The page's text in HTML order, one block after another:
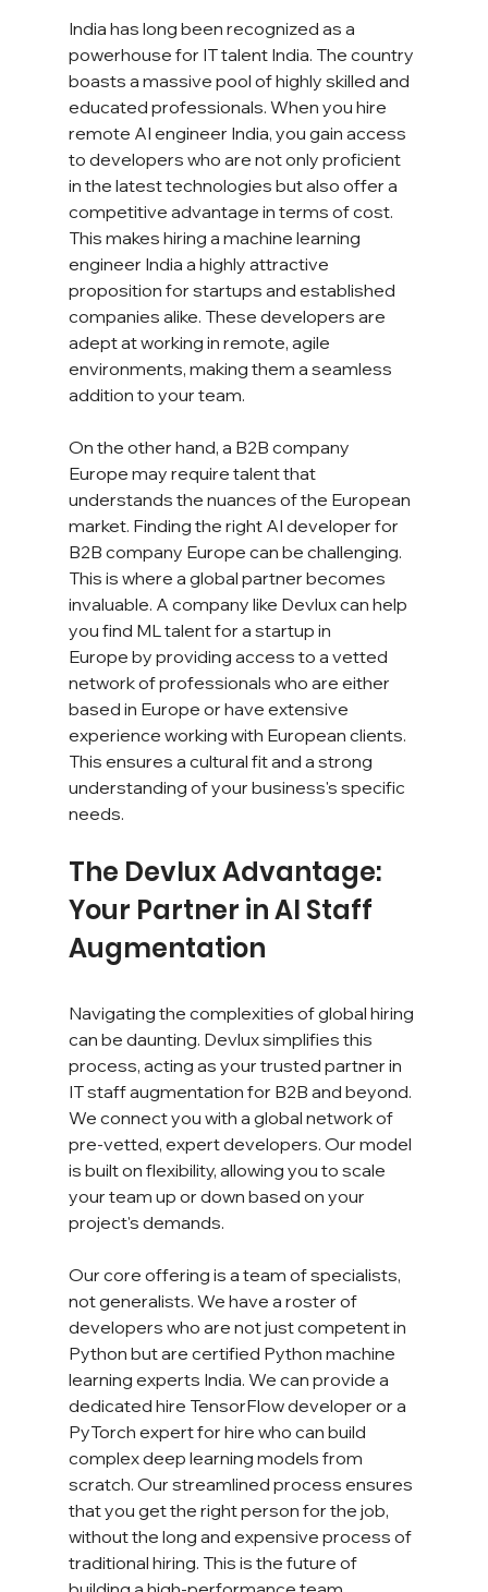
India has long been recognized as a
powerhouse for IT talent India. The country
boasts a massive pool of highly skilled and
educated professionals. When you hire
remote AI engineer India, you gain access
to developers who are not only proficient
in the latest technologies but also offer a
competitive advantage in terms of cost.
This makes hiring a machine learning
engineer India a highly attractive
proposition for startups and established
companies alike. These developers are
adept at working in remote, agile
environments, making them a seamless
addition to your team.
On the other hand, a B2B company
Europe may require talent that
understands the nuances of the European
market. Finding the right AI developer for
B2B company Europe can be challenging.
This is where a global partner becomes
invaluable. A company like Devlux can help
you find ML talent for a startup in
Europe by providing access to a vetted
network of professionals who are either
based in Europe or have extensive
experience working with European clients.
This ensures a cultural fit and a strong
understanding of your business's specific
needs.
The Devlux Advantage:
Your Partner in AI Staff
Augmentation
Navigating the complexities of global hiring
can be daunting. Devlux simplifies this
process, acting as your trusted partner in
IT staff augmentation for B2B and beyond.
We connect you with a global network of
pre-vetted, expert developers. Our model
is built on flexibility, allowing you to scale
your team up or down based on your
project's demands.
Our core offering is a team of specialists,
not generalists. We have a roster of
developers who are not just competent in
Python but are certified Python machine
learning experts India. We can provide a
dedicated hire TensorFlow developer or a
PyTorch expert for hire who can build
complex deep learning models from
scratch. Our streamlined process ensures
that you get the right person for the job,
without the long and expensive process of
traditional hiring. This is the future of